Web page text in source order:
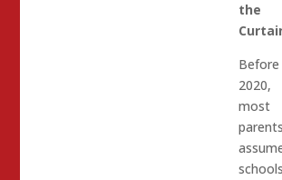
the
Before
2020,
most
parents
schools